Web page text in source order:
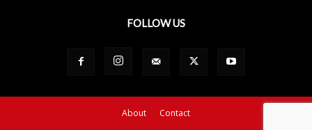
FOLLOW US
About Contact